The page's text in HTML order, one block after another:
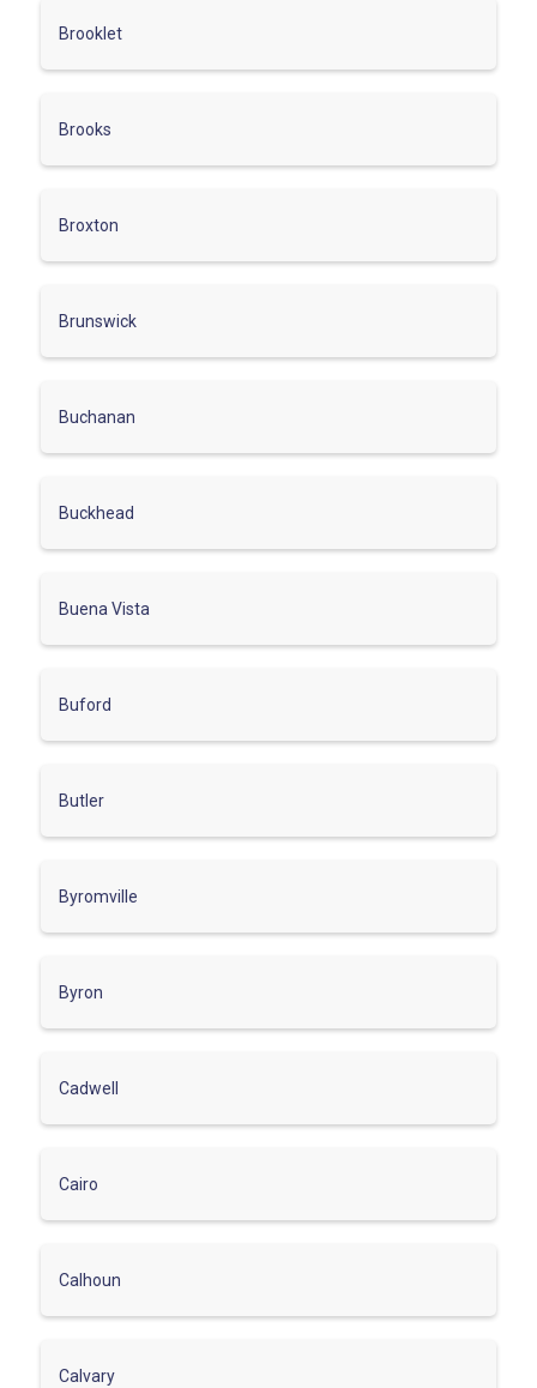
Brooklet
Brooks
Broxton
Brunswick
Buchanan
Buckhead
Buena Vista
Buford
Butler
Byromville
Byron
Cadwell
Cairo
Calhoun
Calvary